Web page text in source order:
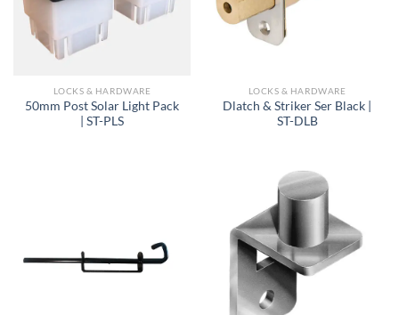
LOCKS & HARDWARE
50mm Post Solar Light Pack
| ST-PLS
LOCKS & HARDWARE
Dlatch & Striker Ser Black |
ST-DLB